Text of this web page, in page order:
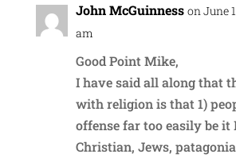
John McGuinness on June
am
Good Point Mike,
I have said all along that
with religion is that 1)
offense far too easily be it
Christian, Jews,